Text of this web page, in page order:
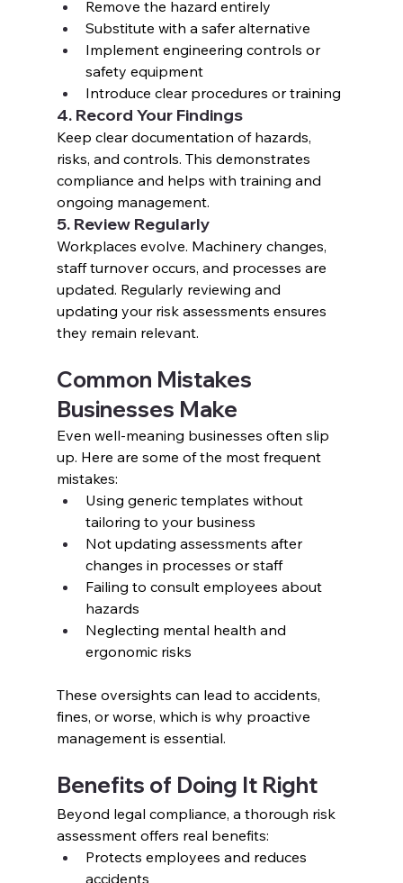
Remove the hazard entirely
Substitute with a safer alternative
Implement engineering controls or
safety equipment
Introduce clear procedures or training
4. Record Your Findings
Keep clear documentation of hazards,
risks, and controls. This demonstrates
compliance and helps with training and
ongoing management.
5. Review Regularly
Workplaces evolve. Machinery changes,
staff turnover occurs, and processes are
updated. Regularly reviewing and
updating your risk assessments ensures
they remain relevant.
Common Mistakes
Businesses Make
Even well-meaning businesses often slip
up. Here are some of the most frequent
mistakes:
Using generic templates without
tailoring to your business
Not updating assessments after
changes in processes or staff
Failing to consult employees about
hazards
Neglecting mental health and
ergonomic risks
These oversights can lead to accidents,
fines, or worse, which is why proactive
management is essential.
Benefits of Doing It Right
Beyond legal compliance, a thorough risk
assessment offers real benefits:
Protects employees and reduces
accidents